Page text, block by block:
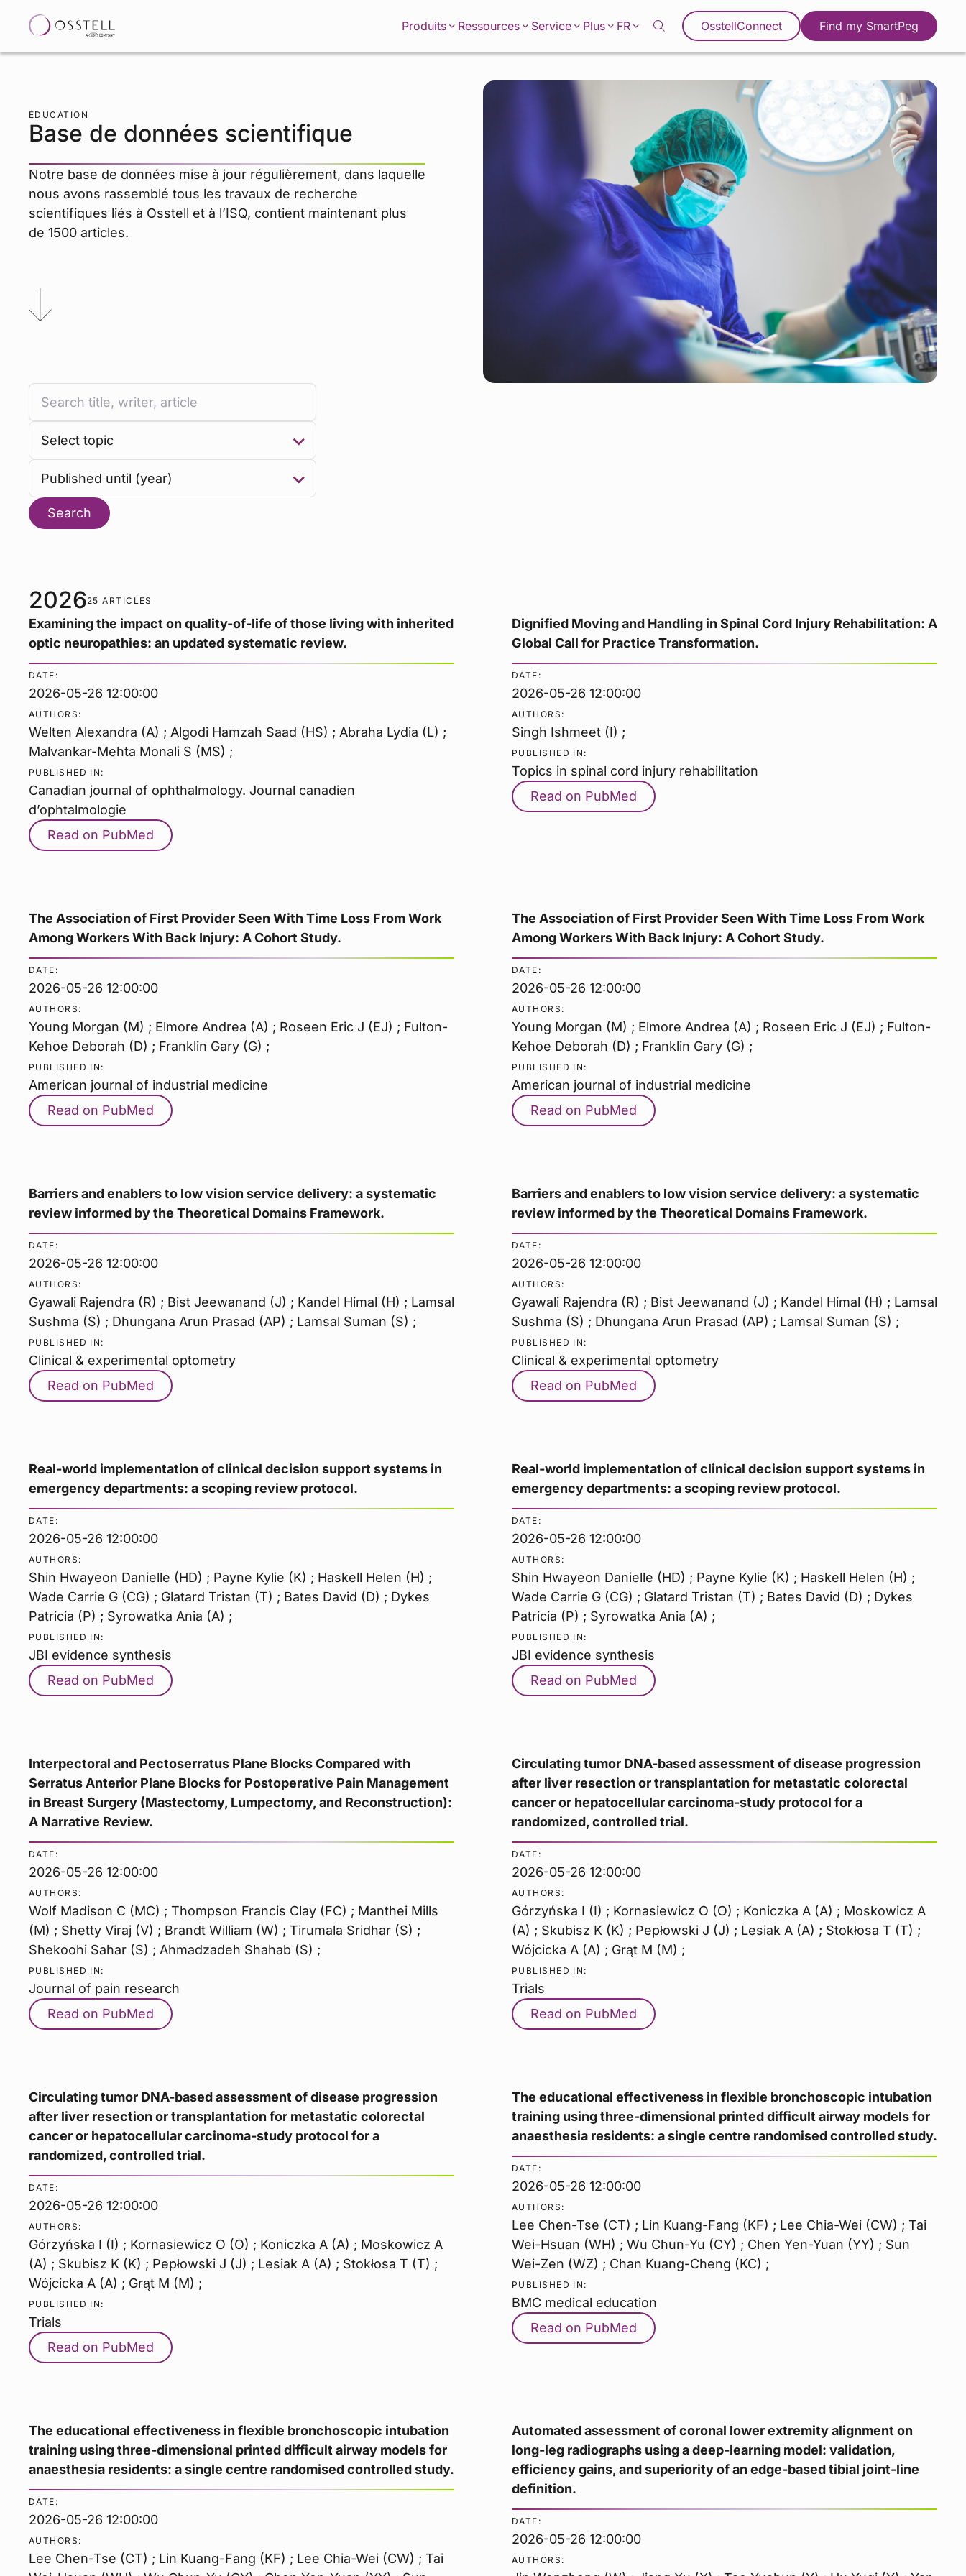
Produits Ressources Service Plus FR OsstellConnect Find my SmartPeg
ÉDUCATION
Base de données scientifique
Notre base de données mise à jour régulièrement, dans laquelle
nous avons rassemblé tous les travaux de recherche
scientifiques liés à Osstell et à l’ISQ, contient maintenant plus
de 1500 articles.
Search
202625 ARTICLES
Examining the impact on quality-of-life of those living with inherited
optic neuropathies: an updated systematic review.
DATE:
2026-05-26 12:00:00
AUTHORS:
Welten Alexandra (A) ; Algodi Hamzah Saad (HS) ; Abraha Lydia (L) ;
Malvankar-Mehta Monali S (MS) ;
PUBLISHED IN:
Canadian journal of ophthalmology. Journal canadien
d’ophtalmologie
Read on PubMed
Dignified Moving and Handling in Spinal Cord Injury Rehabilitation: A
Global Call for Practice Transformation.
DATE:
2026-05-26 12:00:00
AUTHORS:
Singh Ishmeet (I) ;
PUBLISHED IN:
Topics in spinal cord injury rehabilitation
Read on PubMed
The Association of First Provider Seen With Time Loss From Work
Among Workers With Back Injury: A Cohort Study.
DATE:
2026-05-26 12:00:00
AUTHORS:
Young Morgan (M) ; Elmore Andrea (A) ; Roseen Eric J (EJ) ; Fulton-
Kehoe Deborah (D) ; Franklin Gary (G) ;
PUBLISHED IN:
American journal of industrial medicine
Read on PubMed
The Association of First Provider Seen With Time Loss From Work
Among Workers With Back Injury: A Cohort Study.
DATE:
2026-05-26 12:00:00
AUTHORS:
Young Morgan (M) ; Elmore Andrea (A) ; Roseen Eric J (EJ) ; Fulton-
Kehoe Deborah (D) ; Franklin Gary (G) ;
PUBLISHED IN:
American journal of industrial medicine
Read on PubMed
Barriers and enablers to low vision service delivery: a systematic
review informed by the Theoretical Domains Framework.
DATE:
2026-05-26 12:00:00
AUTHORS:
Gyawali Rajendra (R) ; Bist Jeewanand (J) ; Kandel Himal (H) ; Lamsal
Sushma (S) ; Dhungana Arun Prasad (AP) ; Lamsal Suman (S) ;
PUBLISHED IN:
Clinical & experimental optometry
Read on PubMed
Barriers and enablers to low vision service delivery: a systematic
review informed by the Theoretical Domains Framework.
DATE:
2026-05-26 12:00:00
AUTHORS:
Gyawali Rajendra (R) ; Bist Jeewanand (J) ; Kandel Himal (H) ; Lamsal
Sushma (S) ; Dhungana Arun Prasad (AP) ; Lamsal Suman (S) ;
PUBLISHED IN:
Clinical & experimental optometry
Read on PubMed
Real-world implementation of clinical decision support systems in
emergency departments: a scoping review protocol.
DATE:
2026-05-26 12:00:00
AUTHORS:
Shin Hwayeon Danielle (HD) ; Payne Kylie (K) ; Haskell Helen (H) ;
Wade Carrie G (CG) ; Glatard Tristan (T) ; Bates David (D) ; Dykes
Patricia (P) ; Syrowatka Ania (A) ;
PUBLISHED IN:
JBI evidence synthesis
Read on PubMed
Real-world implementation of clinical decision support systems in
emergency departments: a scoping review protocol.
DATE:
2026-05-26 12:00:00
AUTHORS:
Shin Hwayeon Danielle (HD) ; Payne Kylie (K) ; Haskell Helen (H) ;
Wade Carrie G (CG) ; Glatard Tristan (T) ; Bates David (D) ; Dykes
Patricia (P) ; Syrowatka Ania (A) ;
PUBLISHED IN:
JBI evidence synthesis
Read on PubMed
Interpectoral and Pectoserratus Plane Blocks Compared with
Serratus Anterior Plane Blocks for Postoperative Pain Management
in Breast Surgery (Mastectomy, Lumpectomy, and Reconstruction):
A Narrative Review.
DATE:
2026-05-26 12:00:00
AUTHORS:
Wolf Madison C (MC) ; Thompson Francis Clay (FC) ; Manthei Mills
(M) ; Shetty Viraj (V) ; Brandt William (W) ; Tirumala Sridhar (S) ;
Shekoohi Sahar (S) ; Ahmadzadeh Shahab (S) ;
PUBLISHED IN:
Journal of pain research
Read on PubMed
Circulating tumor DNA-based assessment of disease progression
after liver resection or transplantation for metastatic colorectal
cancer or hepatocellular carcinoma-study protocol for a
randomized, controlled trial.
DATE:
2026-05-26 12:00:00
AUTHORS:
Górzyńska I (I) ; Kornasiewicz O (O) ; Koniczka A (A) ; Moskowicz A
(A) ; Skubisz K (K) ; Pepłowski J (J) ; Lesiak A (A) ; Stokłosa T (T) ;
Wójcicka A (A) ; Grąt M (M) ;
PUBLISHED IN:
Trials
Read on PubMed
Circulating tumor DNA-based assessment of disease progression
after liver resection or transplantation for metastatic colorectal
cancer or hepatocellular carcinoma-study protocol for a
randomized, controlled trial.
DATE:
2026-05-26 12:00:00
AUTHORS:
Górzyńska I (I) ; Kornasiewicz O (O) ; Koniczka A (A) ; Moskowicz A
(A) ; Skubisz K (K) ; Pepłowski J (J) ; Lesiak A (A) ; Stokłosa T (T) ;
Wójcicka A (A) ; Grąt M (M) ;
PUBLISHED IN:
Trials
Read on PubMed
The educational effectiveness in flexible bronchoscopic intubation
training using three-dimensional printed difficult airway models for
anaesthesia residents: a single centre randomised controlled study.
DATE:
2026-05-26 12:00:00
AUTHORS:
Lee Chen-Tse (CT) ; Lin Kuang-Fang (KF) ; Lee Chia-Wei (CW) ; Tai
Wei-Hsuan (WH) ; Wu Chun-Yu (CY) ; Chen Yen-Yuan (YY) ; Sun
Wei-Zen (WZ) ; Chan Kuang-Cheng (KC) ;
PUBLISHED IN:
BMC medical education
Read on PubMed
The educational effectiveness in flexible bronchoscopic intubation
training using three-dimensional printed difficult airway models for
anaesthesia residents: a single centre randomised controlled study.
DATE:
2026-05-26 12:00:00
AUTHORS:
Lee Chen-Tse (CT) ; Lin Kuang-Fang (KF) ; Lee Chia-Wei (CW) ; Tai
Automated assessment of coronal lower extremity alignment on
long-leg radiographs using a deep-learning model: validation,
efficiency gains, and superiority of an edge-based tibial joint-line
definition.
DATE:
2026-05-26 12:00:00
AUTHORS: